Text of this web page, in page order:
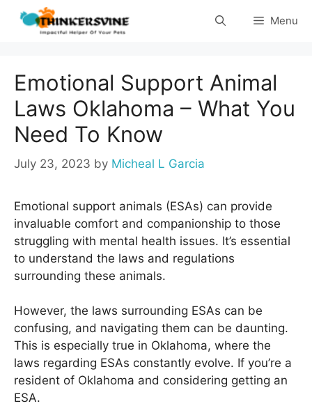
Skip
Menu
Emotional Support Animal
Laws Oklahoma – What You
Need To Know
July 23, 2023 by Micheal L Garcia
Emotional support animals (ESAs) can provide
invaluable comfort and companionship to those
struggling with mental health issues. It’s essential
to understand the laws and regulations
surrounding these animals.
However, the laws surrounding ESAs can be
confusing, and navigating them can be daunting.
This is especially true in Oklahoma, where the
laws regarding ESAs constantly evolve. If you’re a
resident of Oklahoma and considering getting an
ESA.